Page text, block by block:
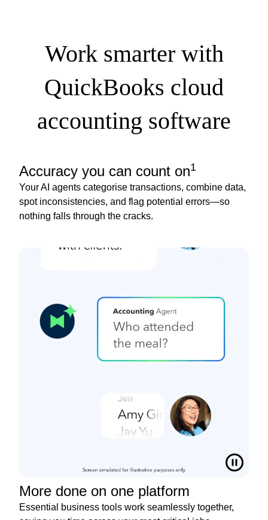
Work smarter with
QuickBooks cloud
accounting software
Accuracy you can count on1
Your AI agents categorise transactions, combine data,
spot inconsistencies, and flag potential errors—so
nothing falls through the cracks.
More done on one platform
Essential business tools work seamlessly together,